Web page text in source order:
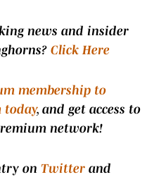
news and insider
Click Here
membership to
today, and get access to
network!
on Twitter and